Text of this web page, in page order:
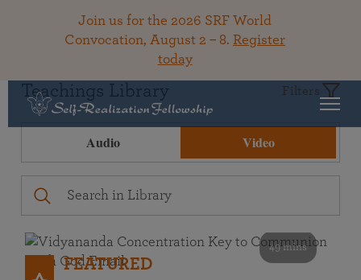
Join us for the 2026 SRF World
Convocation, August 2 – 8. Register
today
Teachings Library Filters
Audio Video
49 mins
FEATURED